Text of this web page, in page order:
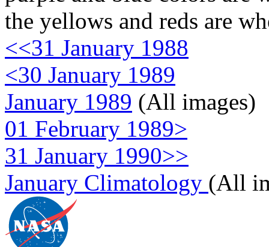
the yellows and reds are
<<31 January 1988
<30 January 1989
January 1989 (All images)
01 February 1989>
31 January 1990>>
January Climatology (All